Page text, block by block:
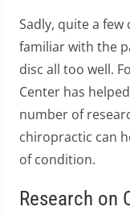
Sadly, quite a
familiar with the
disc all too well.
Center has
number of
chiropractic can
of condition.
Research on